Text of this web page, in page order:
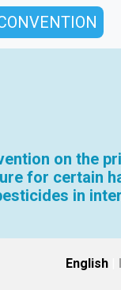
on the
for certain
in
English